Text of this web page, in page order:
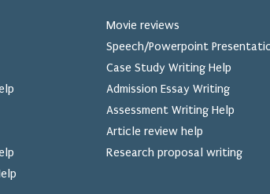
Movie reviews
Speech/Powerpoint
Case Study Writing Help
Admission Essay Writing
Assessment Writing Help
Article review help
Research proposal writing